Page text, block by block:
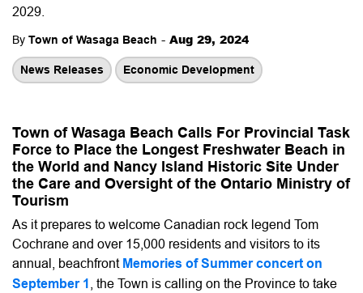
2029.
By Town of Wasaga Beach - Aug 29, 2024
News Releases Economic Development
Town of Wasaga Beach Calls For Provincial Task
Force to Place the Longest Freshwater Beach in
the World and Nancy Island Historic Site Under
the Care and Oversight of the Ontario Ministry of
Tourism
As it prepares to welcome Canadian rock legend Tom
Cochrane and over 15,000 residents and visitors to its
annual, beachfront Memories of Summer concert on
September 1 , the Town is calling on the Province to take